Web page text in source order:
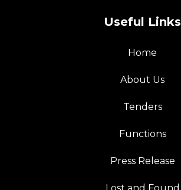
Useful Links
Home
About Us
Tenders
Functions
Press Release